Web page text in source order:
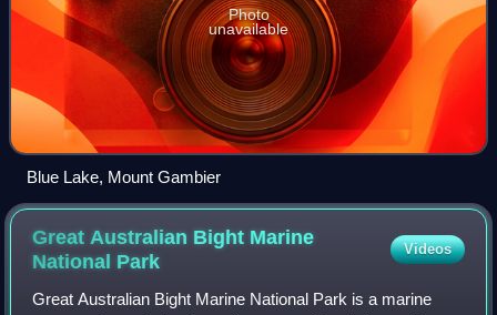
Photo
unavailable
Blue Lake, Mount Gambier
Great Australian Bight Marine
National Park
Videos
Great Australian Bight Marine National Park is a marine